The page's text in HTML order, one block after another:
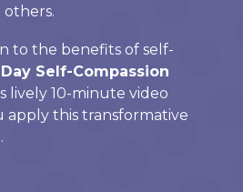
to the benefits of self-
Self-Compassion
lively 10-minute video
apply this transformative